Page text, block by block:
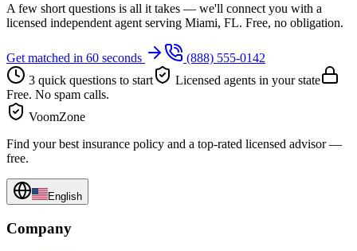
A few short questions is all it takes — we'll connect you with a
licensed independent agent serving Miami, FL. Free, no obligation.
Get matched in 60 seconds
(888) 555-0142
3 quick questions to start
Licensed agents in your state
Free. No spam calls.
VoomZone
Find your best insurance policy and a top-rated licensed advisor —
free.
English
Company